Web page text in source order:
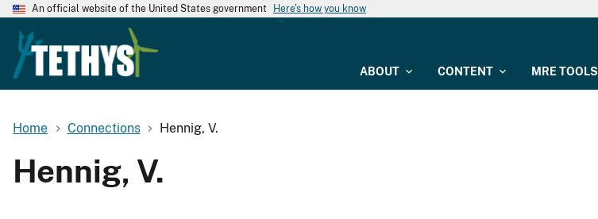
An official website of the United States government Here's how you know
ABOUT CONTENT MRE TOOLS
Home Connections Hennig, V.
Hennig, V.